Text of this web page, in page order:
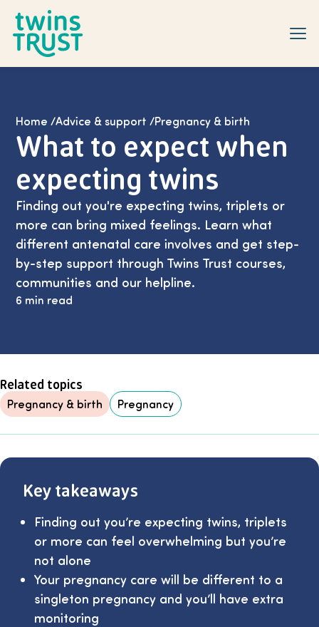
Home /Advice & support /Pregnancy & birth
What to expect when
expecting twins
Finding out you're expecting twins, triplets or
more can bring mixed feelings. Learn what
different antenatal care involves and get step-
by-step support through Twins Trust courses,
communities and our helpline.
6 min read
Related topics
Pregnancy & birth Pregnancy
Key takeaways
Finding out you’re expecting twins, triplets
or more can feel overwhelming but you’re
not alone
Your pregnancy care will be different to a
singleton pregnancy and you’ll have extra
monitoring